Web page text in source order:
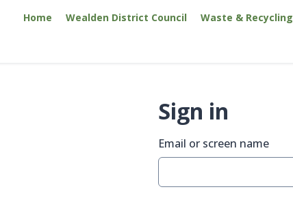
Home Wealden District Council Waste & Recycling
Sign in
Email or screen name